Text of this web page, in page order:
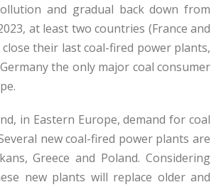
and gradual back down from
at least two countries (France and
their last coal-fired power plants,
the only major coal consumer
in Eastern Europe, demand for coal
new coal-fired power plants are
Greece and Poland. Considering
new plants will replace older and